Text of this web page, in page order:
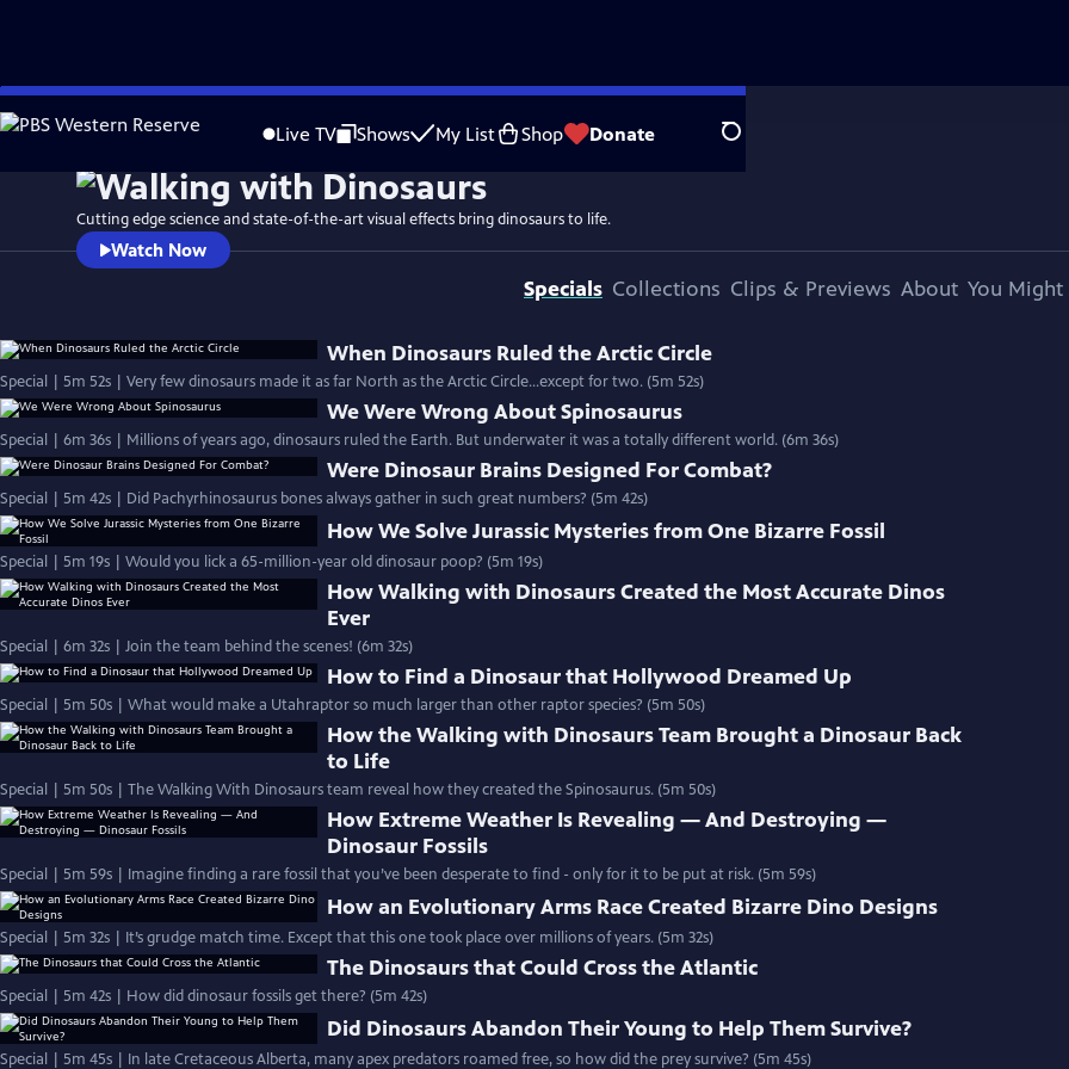
Skip
to
Live TV Shows My List Shop Donate Search
Cutting edge science and state-of-the-art visual effects bring dinosaurs to life.
Watch Now
Specials Collections Clips & Previews About You
When Dinosaurs Ruled the Arctic Circle
Special | 5m 52s | Very few dinosaurs made it as far North as the Arctic Circle...except for two. (5m 52s)
We Were Wrong About Spinosaurus
Special | 6m 36s | Millions of years ago, dinosaurs ruled the Earth. But underwater it was a totally different world. (6m 36s)
Were Dinosaur Brains Designed For Combat?
Special | 5m 42s | Did Pachyrhinosaurus bones always gather in such great numbers? (5m 42s)
How We Solve Jurassic Mysteries from One Bizarre Fossil
Special | 5m 19s | Would you lick a 65-million-year old dinosaur poop? (5m 19s)
How Walking with Dinosaurs Created the Most Accurate Dinos
Ever
Special | 6m 32s | Join the team behind the scenes! (6m 32s)
How to Find a Dinosaur that Hollywood Dreamed Up
Special | 5m 50s | What would make a Utahraptor so much larger than other raptor species? (5m 50s)
How the Walking with Dinosaurs Team Brought a Dinosaur Back
to Life
Special | 5m 50s | The Walking With Dinosaurs team reveal how they created the Spinosaurus. (5m 50s)
How Extreme Weather Is Revealing — And Destroying —
Dinosaur Fossils
Special | 5m 59s | Imagine finding a rare fossil that you’ve been desperate to find - only for it to be put at risk. (5m 59s)
How an Evolutionary Arms Race Created Bizarre Dino Designs
Special | 5m 32s | It’s grudge match time. Except that this one took place over millions of years. (5m 32s)
The Dinosaurs that Could Cross the Atlantic
Special | 5m 42s | How did dinosaur fossils get there? (5m 42s)
Did Dinosaurs Abandon Their Young to Help Them Survive?
Special | 5m 45s | In late Cretaceous Alberta, many apex predators roamed free, so how did the prey survive? (5m 45s)